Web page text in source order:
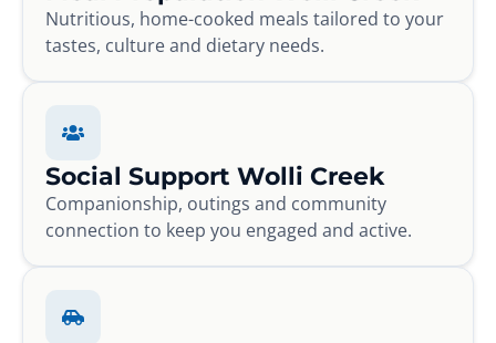
Nutritious, home-cooked meals tailored to your
tastes, culture and dietary needs.
Social Support Wolli Creek
Companionship, outings and community
connection to keep you engaged and active.